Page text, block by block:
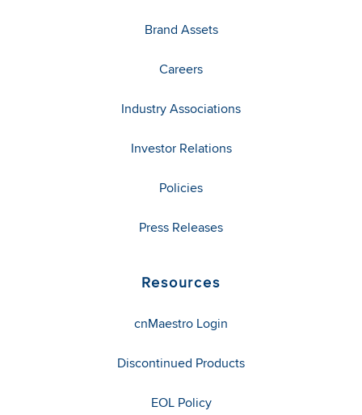
Brand Assets
Careers
Industry Associations
Investor Relations
Policies
Press Releases
Resources
cnMaestro Login
Discontinued Products
EOL Policy